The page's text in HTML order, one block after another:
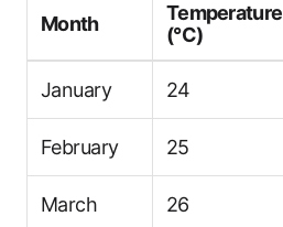
Month
Temperature
(°C)
January 24
February 25
March 26